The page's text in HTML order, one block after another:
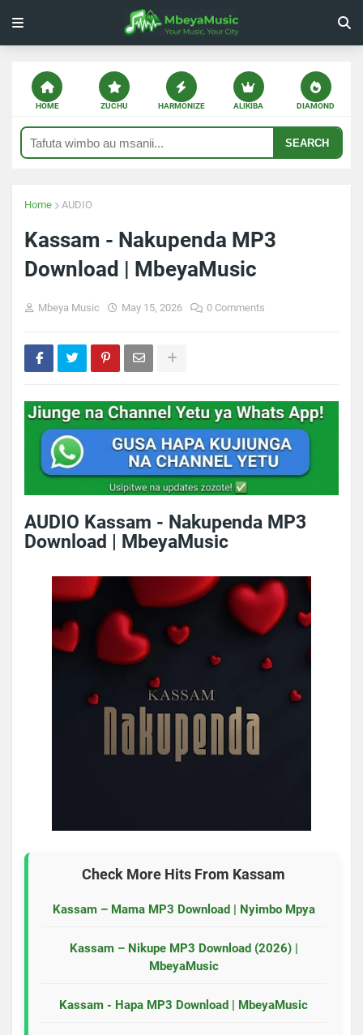
HOME ZUCHU HARMONIZE ALIKIBA DIAMOND
SEARCH
Home AUDIO
Kassam - Nakupenda MP3
Download | MbeyaMusic
Mbeya Music May 15, 2026 0 Comments
AUDIO Kassam - Nakupenda MP3
Download | MbeyaMusic
Check More Hits From Kassam
Kassam – Mama MP3 Download | Nyimbo Mpya
Kassam – Nikupe MP3 Download (2026) |
MbeyaMusic
Kassam - Hapa MP3 Download | MbeyaMusic